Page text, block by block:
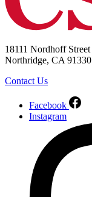
18111 Nordhoff Street
Northridge, CA 91330
Contact Us
Facebook
Instagram